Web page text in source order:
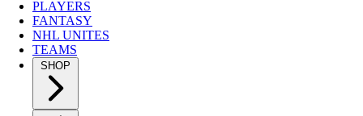
PLAYERS
FANTASY
NHL UNITES
TEAMS
SHOP